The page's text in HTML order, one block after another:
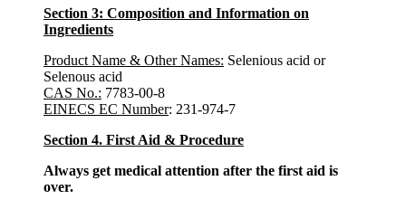
Section 3: Composition and Information on
Ingredients
Product Name & Other Names: Selenious acid or
Selenous acid
CAS No.: 7783-00-8
EINECS EC Number: 231-974-7
Section 4. First Aid & Procedure
Always get medical attention after the first aid is
over.